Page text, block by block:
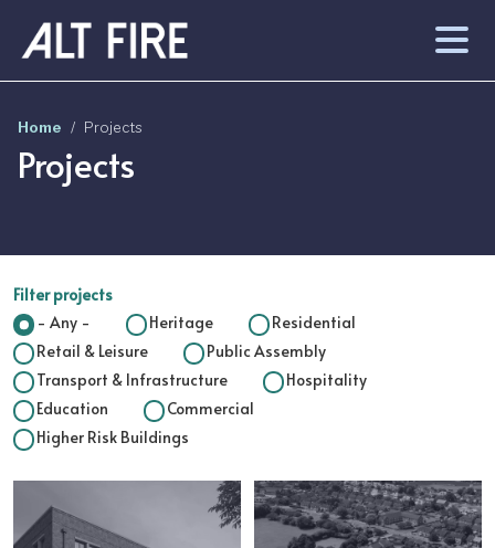
Home Projects
Projects
Filter projects
- Any -
Heritage
Residential
Retail & Leisure
Public Assembly
Transport & Infrastructure
Hospitality
Education
Commercial
Higher Risk Buildings
Image